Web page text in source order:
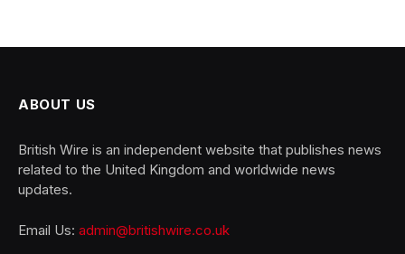
ABOUT US
British Wire is an independent website that publishes news
related to the United Kingdom and worldwide news
updates.
Email Us: admin@britishwire.co.uk